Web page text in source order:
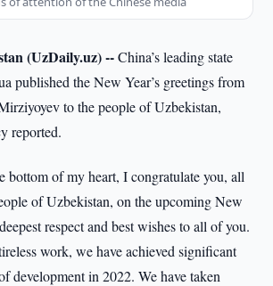
(UzDaily.uz) --China’s leading state
published the New Year’s greetings from
to the people of Uzbekistan,
reported.
bottom of my heart, I congratulate you, all
of Uzbekistan, on the upcoming New
respect and best wishes to all of you.
work, we have achieved significant
development in 2022. We have taken